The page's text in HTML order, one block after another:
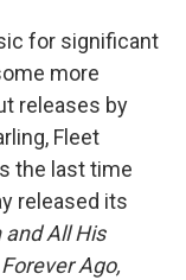
for significant
more
releases by
Fleet
the last time
released its
and All His
Ago,